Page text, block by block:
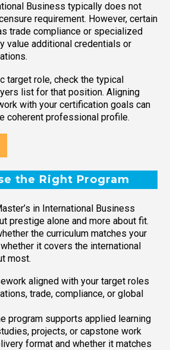
Business typically does not
requirement. However, certain
trade compliance or specialized
value additional credentials or
target role, check the typical
list for that position. Aligning
with your certification goals can
coherent professional profile.
the Right Program
in International Business
prestige alone and more about fit.
the curriculum matches your
it covers the international
most.
aligned with your target roles
trade, compliance, or global
program supports applied learning
projects, or capstone work
format and whether it matches